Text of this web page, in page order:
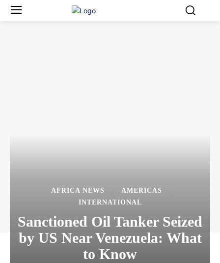
AFRICA NEWS
AMERICAS
INTERNATIONAL
Sanctioned Oil Tanker Seized
by US Near Venezuela: What
to Know